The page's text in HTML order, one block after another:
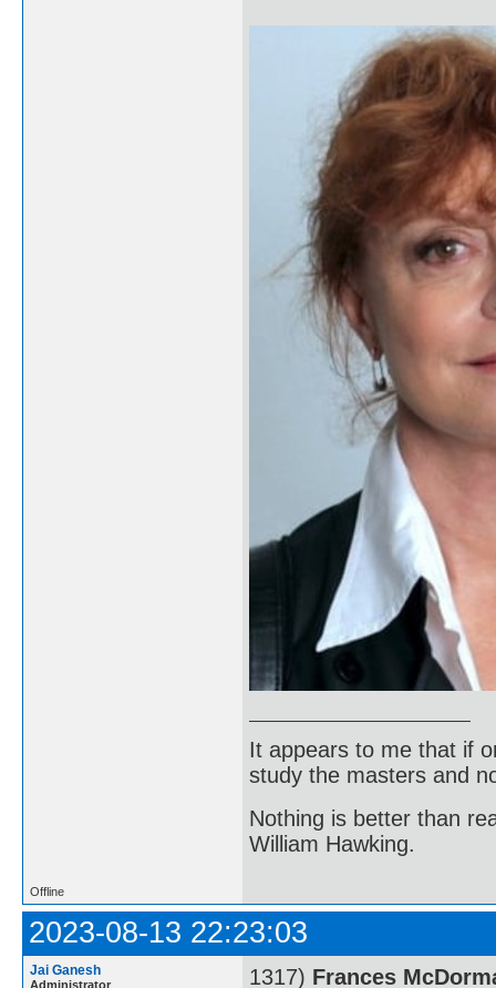
It appears to me that if
study the masters and
Nothing is better than
William Hawking.
Offline
2023-08-13 22:23:03
Jai Ganesh
Administrator 1317) Frances